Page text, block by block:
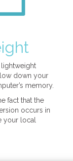
lightweight
down your
memory.
fact that the
occurs in
your local